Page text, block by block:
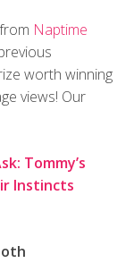
Naptime
worth winning
views! Our
Tommy’s
Instincts